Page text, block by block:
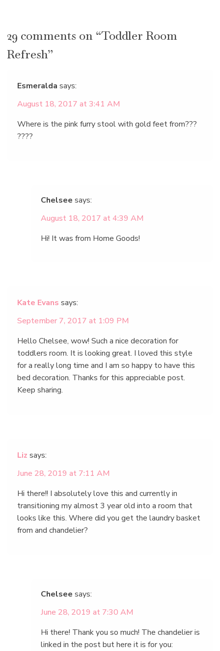
29 comments on “Toddler Room
Refresh”
Esmeralda says:
August 18, 2017 at 3:41 AM
Where is the pink furry stool with gold feet from???
????
Chelsee says:
August 18, 2017 at 4:39 AM
Hi! It was from Home Goods!
Kate Evans says:
September 7, 2017 at 1:09 PM
Hello Chelsee, wow! Such a nice decoration for
toddlers room. It is looking great. I loved this style
for a really long time and I am so happy to have this
bed decoration. Thanks for this appreciable post.
Keep sharing.
Liz says:
June 28, 2019 at 7:11 AM
Hi there!! I absolutely love this and currently in
transitioning my almost 3 year old into a room that
looks like this. Where did you get the laundry basket
from and chandelier?
Chelsee says:
June 28, 2019 at 7:30 AM
Hi there! Thank you so much! The chandelier is
linked in the post but here it is for you: